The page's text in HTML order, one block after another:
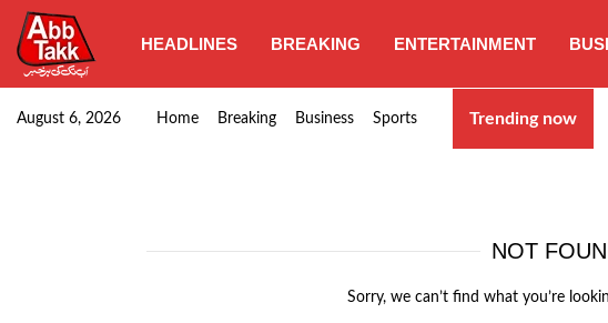
HEADLINES BREAKING ENTERTAINMENT
August 6, 2026 Home Breaking Business Sports Trending now
Punjab CM Maryam Nawaz emphasizes urgent completion…
NOT
Sorry, we can’t find what you’re